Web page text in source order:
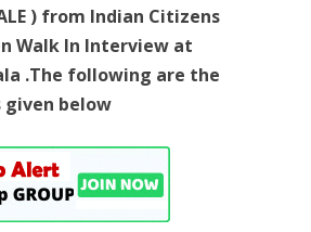
) from Indian Citizens
Walk In Interview at
.The following are the
below